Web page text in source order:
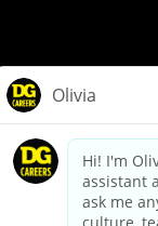
dollargeneral.com
California